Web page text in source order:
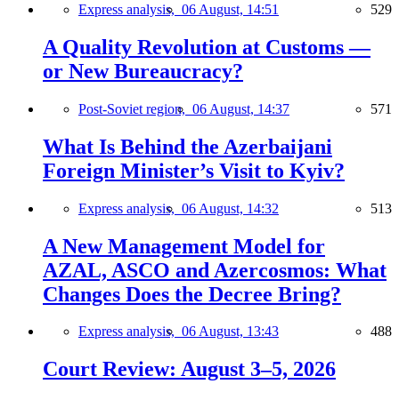
Express analysis, 06 August, 14:51 529
A Quality Revolution at Customs —
or New Bureaucracy?
Post-Soviet region, 06 August, 14:37 571
What Is Behind the Azerbaijani
Foreign Minister’s Visit to Kyiv?
Express analysis, 06 August, 14:32 513
A New Management Model for
AZAL, ASCO and Azercosmos: What
Changes Does the Decree Bring?
Express analysis, 06 August, 13:43 488
Court Review: August 3–5, 2026